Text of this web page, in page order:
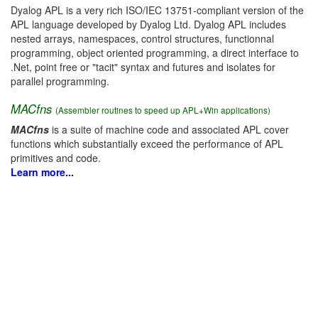
Dyalog APL is a very rich ISO/IEC 13751-compliant version of the
APL language developed by Dyalog Ltd. Dyalog APL includes
nested arrays, namespaces, control structures, functionnal
programming, object oriented programming, a direct interface to
.Net, point free or "tacit" syntax and futures and isolates for
parallel programming.
MACfns (Assembler routines to speed up APL+Win applications)
MACfns is a suite of machine code and associated APL cover
functions which substantially exceed the performance of APL
primitives and code.
Learn more...